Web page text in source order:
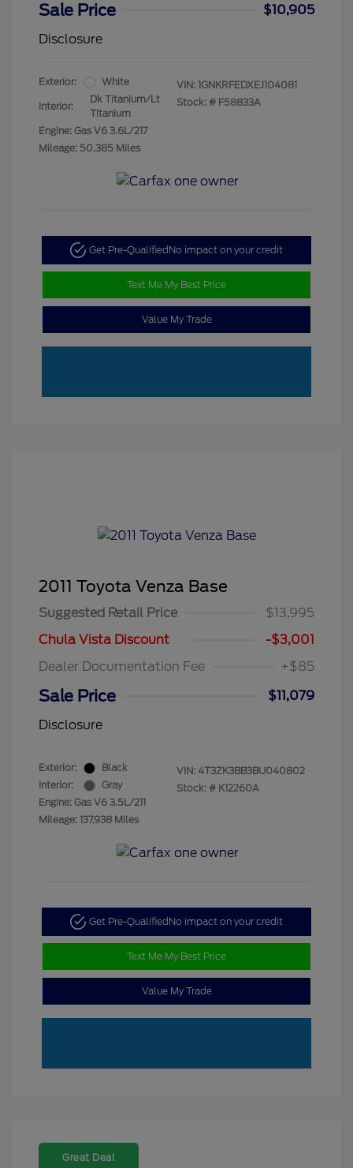
Sale Price
$10,905
Disclosure
Exterior: White
Interior:
Dk Titanium/Lt
Titanium
Engine: Gas V6 3.6L/217
Mileage: 50,385 Miles
VIN: 1GNKRFEDXEJ104081
Stock: # F58833A
Get Pre-Qualified No impact on your credit
Text Me My Best Price
Value My Trade
2011 Toyota Venza Base
Suggested Retail Price
$13,995
Chula Vista Discount
-$3,001
Dealer Documentation Fee
+$85
Sale Price
$11,079
Disclosure
Exterior:
Black
Interior:
Gray
Engine: Gas V6 3.5L/211
Mileage: 137,938 Miles
VIN: 4T3ZK3BB3BU040802
Stock: # K12260A
Get Pre-Qualified No impact on your credit
Text Me My Best Price
Value My Trade
Great Deal